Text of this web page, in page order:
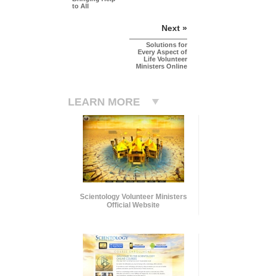
to All
Next »
Solutions for
Every Aspect of
Life Volunteer
Ministers Online
LEARN MORE
Scientology Volunteer Ministers
Official Website